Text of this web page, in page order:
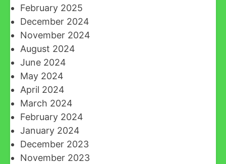
February 2025
December 2024
November 2024
August 2024
June 2024
May 2024
April 2024
March 2024
February 2024
January 2024
December 2023
November 2023